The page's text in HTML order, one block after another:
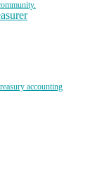
accounting